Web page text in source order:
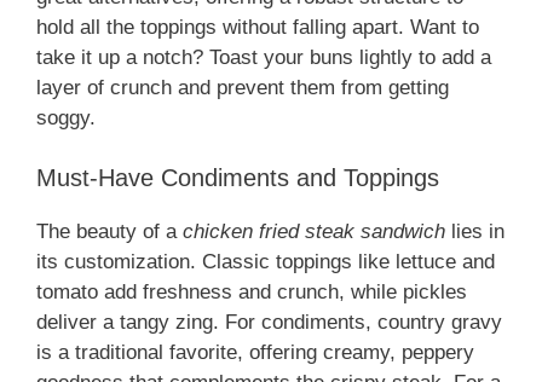
hold all the toppings without falling apart. Want to
take it up a notch? Toast your buns lightly to add a
layer of crunch and prevent them from getting
soggy.
Must-Have Condiments and Toppings
The beauty of a chicken fried steak sandwich lies in
its customization. Classic toppings like lettuce and
tomato add freshness and crunch, while pickles
deliver a tangy zing. For condiments, country gravy
is a traditional favorite, offering creamy, peppery